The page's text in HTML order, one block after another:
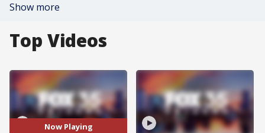
Show more
Top Videos
Now Playing